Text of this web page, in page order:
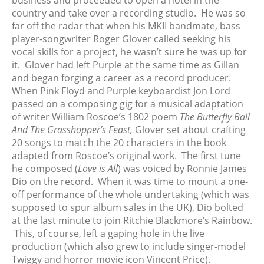
February 2024
January 2024
December 2023
November 2023
October 2023
September 2023
August 2023
July 2023
June 2023
May 2023
April 2023
March 2023
February 2023
January 2023
December 2022
November 2022
country and take over a recording studio. He was so
far off the radar that when his MKII bandmate, bass
player-songwriter Roger Glover called seeking his
vocal skills for a project, he wasn’t sure he was up for
it. Glover had left Purple at the same time as Gillan
and began forging a career as a record producer.
When Pink Floyd and Purple keyboardist Jon Lord
passed on a composing gig for a musical adaptation
of writer William Roscoe’s 1802 poem The Butterfly Ball
And The Grasshopper’s Feast, Glover set about crafting
20 songs to match the 20 characters in the book
adapted from Roscoe’s original work. The first tune
he composed (Love is All) was voiced by Ronnie James
Dio on the record. When it was time to mount a one-
off performance of the whole undertaking (which was
supposed to spur album sales in the UK), Dio bolted
at the last minute to join Ritchie Blackmore’s Rainbow.
This, of course, left a gaping hole in the live
production (which also grew to include singer-model
Twiggy and horror movie icon Vincent Price).